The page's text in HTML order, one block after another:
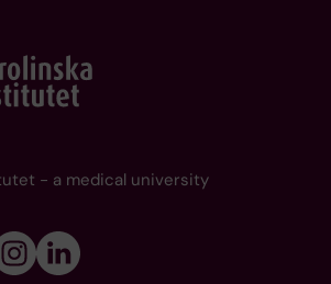
- a medical university